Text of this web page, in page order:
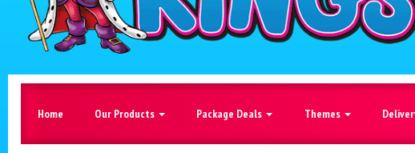
Home Our Products Package Deals Themes